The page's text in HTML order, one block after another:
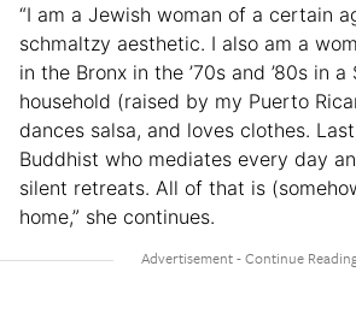
“I am a Jewish woman of a certain
schmaltzy aesthetic. I also am a
in the Bronx in the ’70s and ’80s in
household (raised by my Puerto
dances salsa, and loves clothes.
Buddhist who mediates every day
silent retreats. All of that is
home,” she continues.